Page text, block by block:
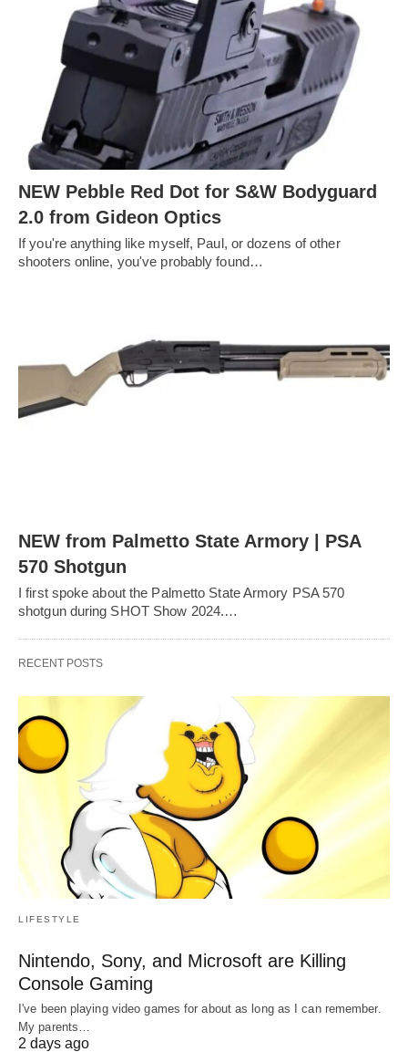
NEW Pebble Red Dot for S&W Bodyguard
2.0 from Gideon Optics
If you're anything like myself, Paul, or dozens of other
shooters online, you've probably found…
NEW from Palmetto State Armory | PSA
570 Shotgun
I first spoke about the Palmetto State Armory PSA 570
shotgun during SHOT Show 2024.…
RECENT POSTS
LIFESTYLE
Nintendo, Sony, and Microsoft are Killing
Console Gaming
I've been playing video games for about as long as I can remember.
My parents…
2 days ago